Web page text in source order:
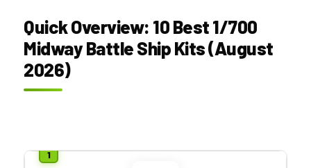
Quick Overview: 10 Best 1/700
Midway Battle Ship Kits (August
2026)